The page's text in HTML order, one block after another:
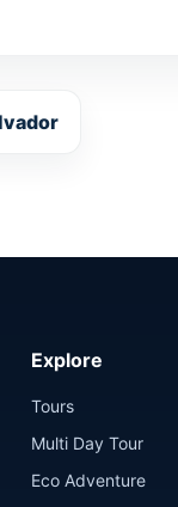
Explore
Tours
Multi Day Tour
Eco Adventure